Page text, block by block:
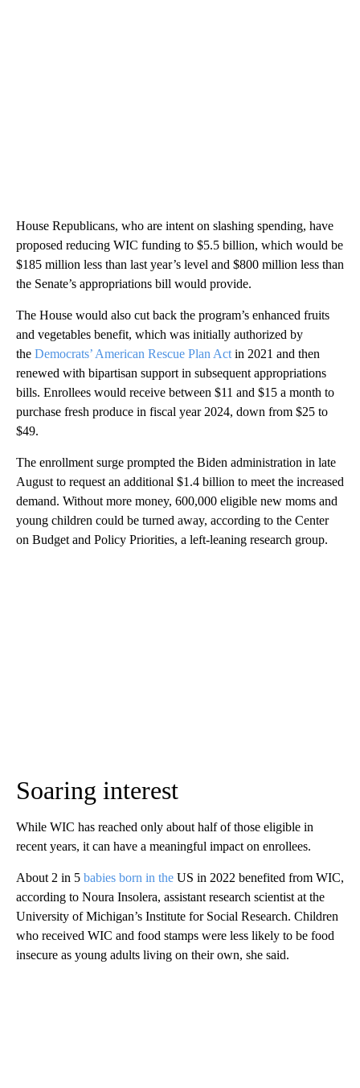
House Republicans, who are intent on slashing spending, have
proposed reducing WIC funding to $5.5 billion, which would be
$185 million less than last year’s level and $800 million less than
the Senate’s appropriations bill would provide.
The House would also cut back the program’s enhanced fruits
and vegetables benefit, which was initially authorized by
the Democrats’ American Rescue Plan Act in 2021 and then
renewed with bipartisan support in subsequent appropriations
bills. Enrollees would receive between $11 and $15 a month to
purchase fresh produce in fiscal year 2024, down from $25 to
$49.
The enrollment surge prompted the Biden administration in late
August to request an additional $1.4 billion to meet the increased
demand. Without more money, 600,000 eligible new moms and
young children could be turned away, according to the Center
on Budget and Policy Priorities, a left-leaning research group.
Soaring interest
While WIC has reached only about half of those eligible in
recent years, it can have a meaningful impact on enrollees.
About 2 in 5 babies born in the US in 2022 benefited from WIC,
according to Noura Insolera, assistant research scientist at the
University of Michigan’s Institute for Social Research. Children
who received WIC and food stamps were less likely to be food
insecure as young adults living on their own, she said.